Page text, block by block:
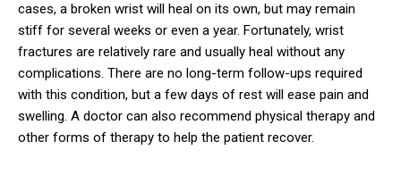
cases, a broken wrist will heal on its own, but may remain
stiff for several weeks or even a year. Fortunately, wrist
fractures are relatively rare and usually heal without any
complications. There are no long-term follow-ups required
with this condition, but a few days of rest will ease pain and
swelling. A doctor can also recommend physical therapy and
other forms of therapy to help the patient recover.